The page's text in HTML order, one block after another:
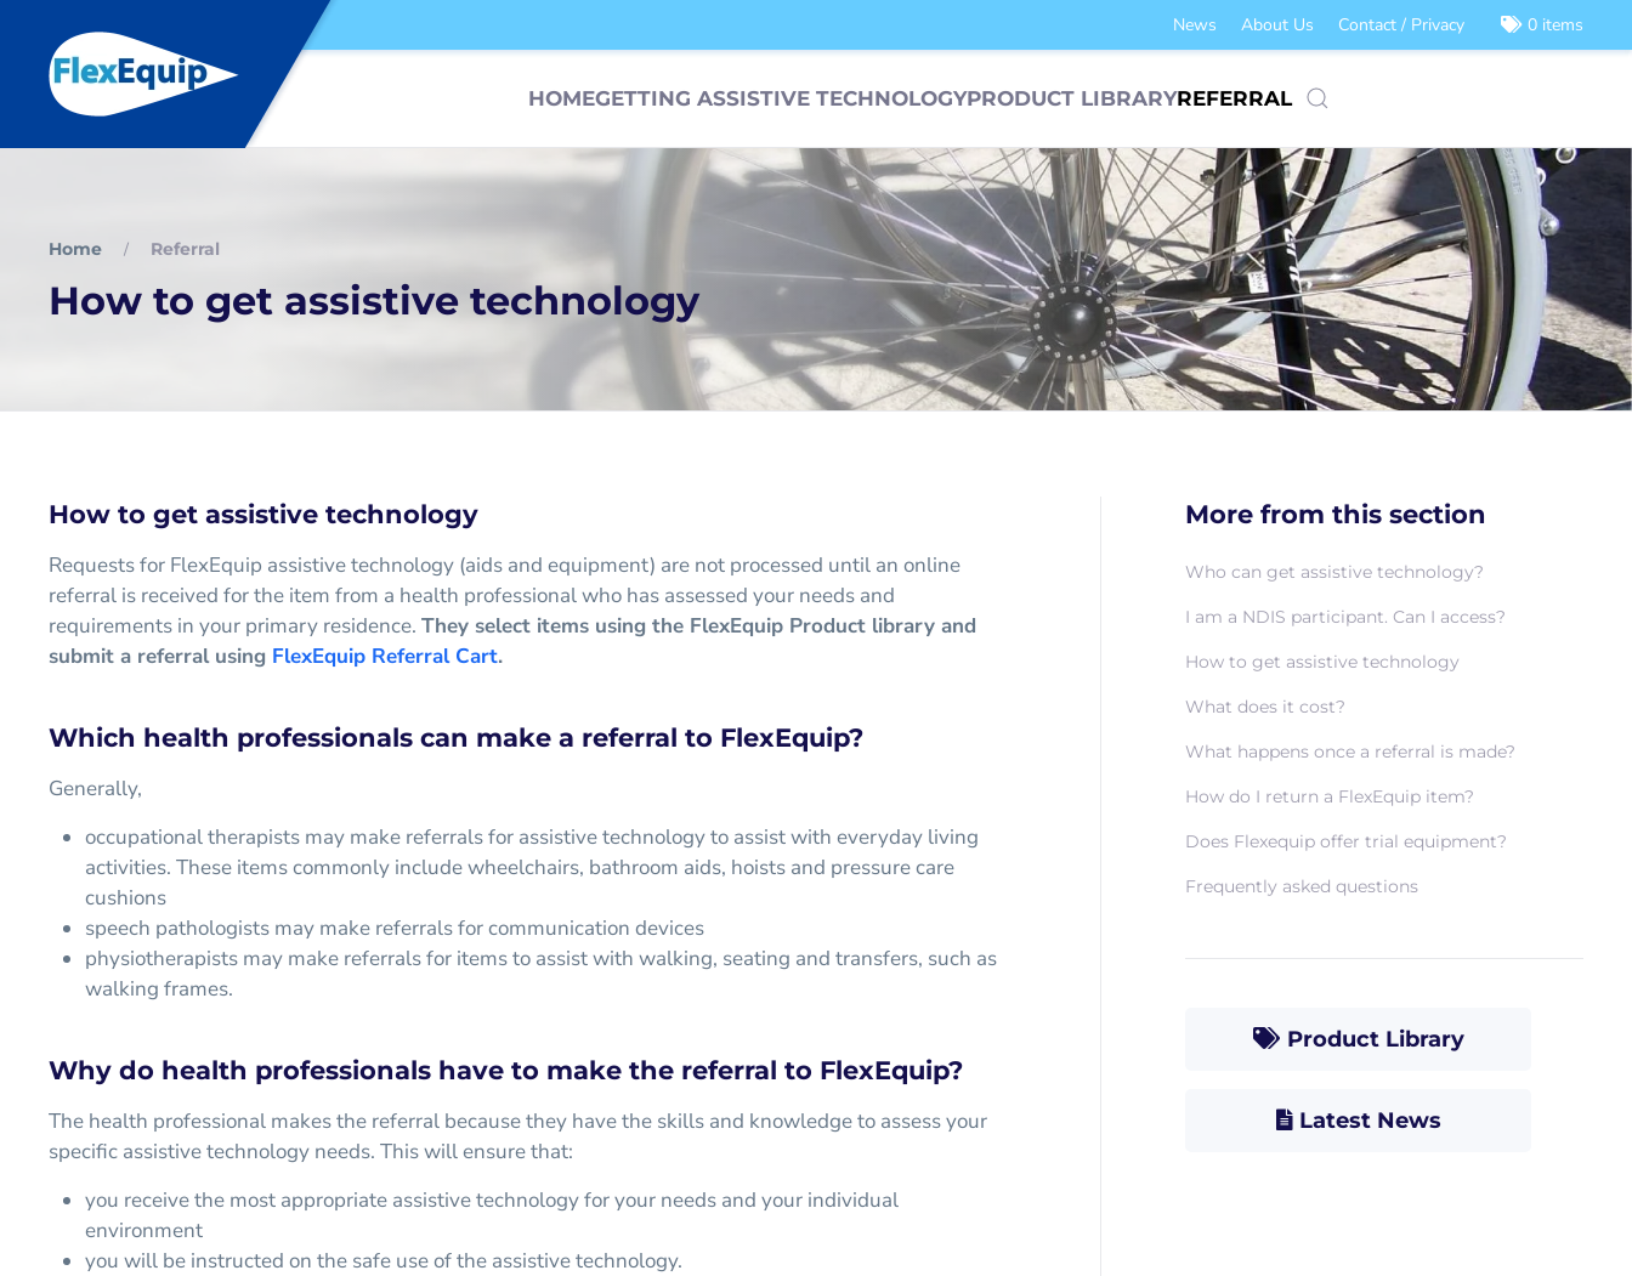
News About Us Contact / Privacy 0 items
HOMEGETTING ASSISTIVE TECHNOLOGYPRODUCT LIBRARYREFERRAL
Home Referral
How to get assistive technology
How to get assistive technology
Requests for FlexEquip assistive technology (aids and equipment) are not processed until an online
referral is received for the item from a health professional who has assessed your needs and
requirements in your primary residence. They select items using the FlexEquip Product library and
submit a referral using FlexEquip Referral Cart.
Which health professionals can make a referral to FlexEquip?
Generally,
occupational therapists may make referrals for assistive technology to assist with everyday living
activities. These items commonly include wheelchairs, bathroom aids, hoists and pressure care
cushions
speech pathologists may make referrals for communication devices
physiotherapists may make referrals for items to assist with walking, seating and transfers, such as
walking frames.
Why do health professionals have to make the referral to FlexEquip?
The health professional makes the referral because they have the skills and knowledge to assess your
specific assistive technology needs. This will ensure that:
you receive the most appropriate assistive technology for your needs and your individual
environment
you will be instructed on the safe use of the assistive technology.
More from this section
Who can get assistive technology?
I am a NDIS participant. Can I access?
How to get assistive technology
What does it cost?
What happens once a referral is made?
How do I return a FlexEquip item?
Does Flexequip offer trial equipment?
Frequently asked questions
Product Library
Latest News